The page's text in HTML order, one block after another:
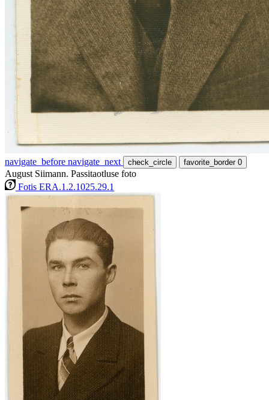
navigate_before navigate_next check_circle favorite_border 0
August Siimann. Passitaotluse foto
Fotis ERA.1.2.1025.29.1